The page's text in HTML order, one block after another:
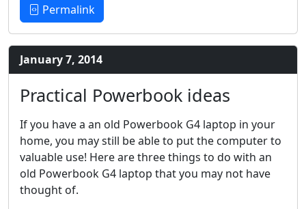
Permalink
January 7, 2014
Practical Powerbook ideas
If you have a an old Powerbook G4 laptop in your
home, you may still be able to put the computer to
valuable use! Here are three things to do with an
old Powerbook G4 laptop that you may not have
thought of.